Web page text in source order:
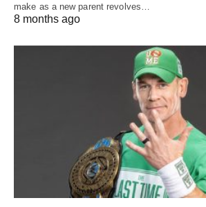
make as a new parent revolves…
8 months ago